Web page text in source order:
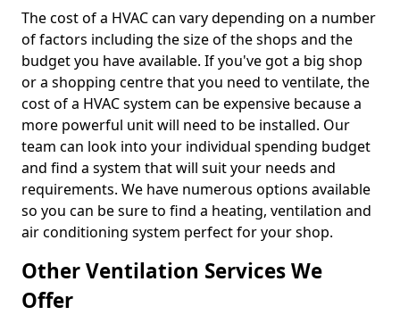
The cost of a HVAC can vary depending on a number
of factors including the size of the shops and the
budget you have available. If you've got a big shop
or a shopping centre that you need to ventilate, the
cost of a HVAC system can be expensive because a
more powerful unit will need to be installed. Our
team can look into your individual spending budget
and find a system that will suit your needs and
requirements. We have numerous options available
so you can be sure to find a heating, ventilation and
air conditioning system perfect for your shop.
Other Ventilation Services We
Offer